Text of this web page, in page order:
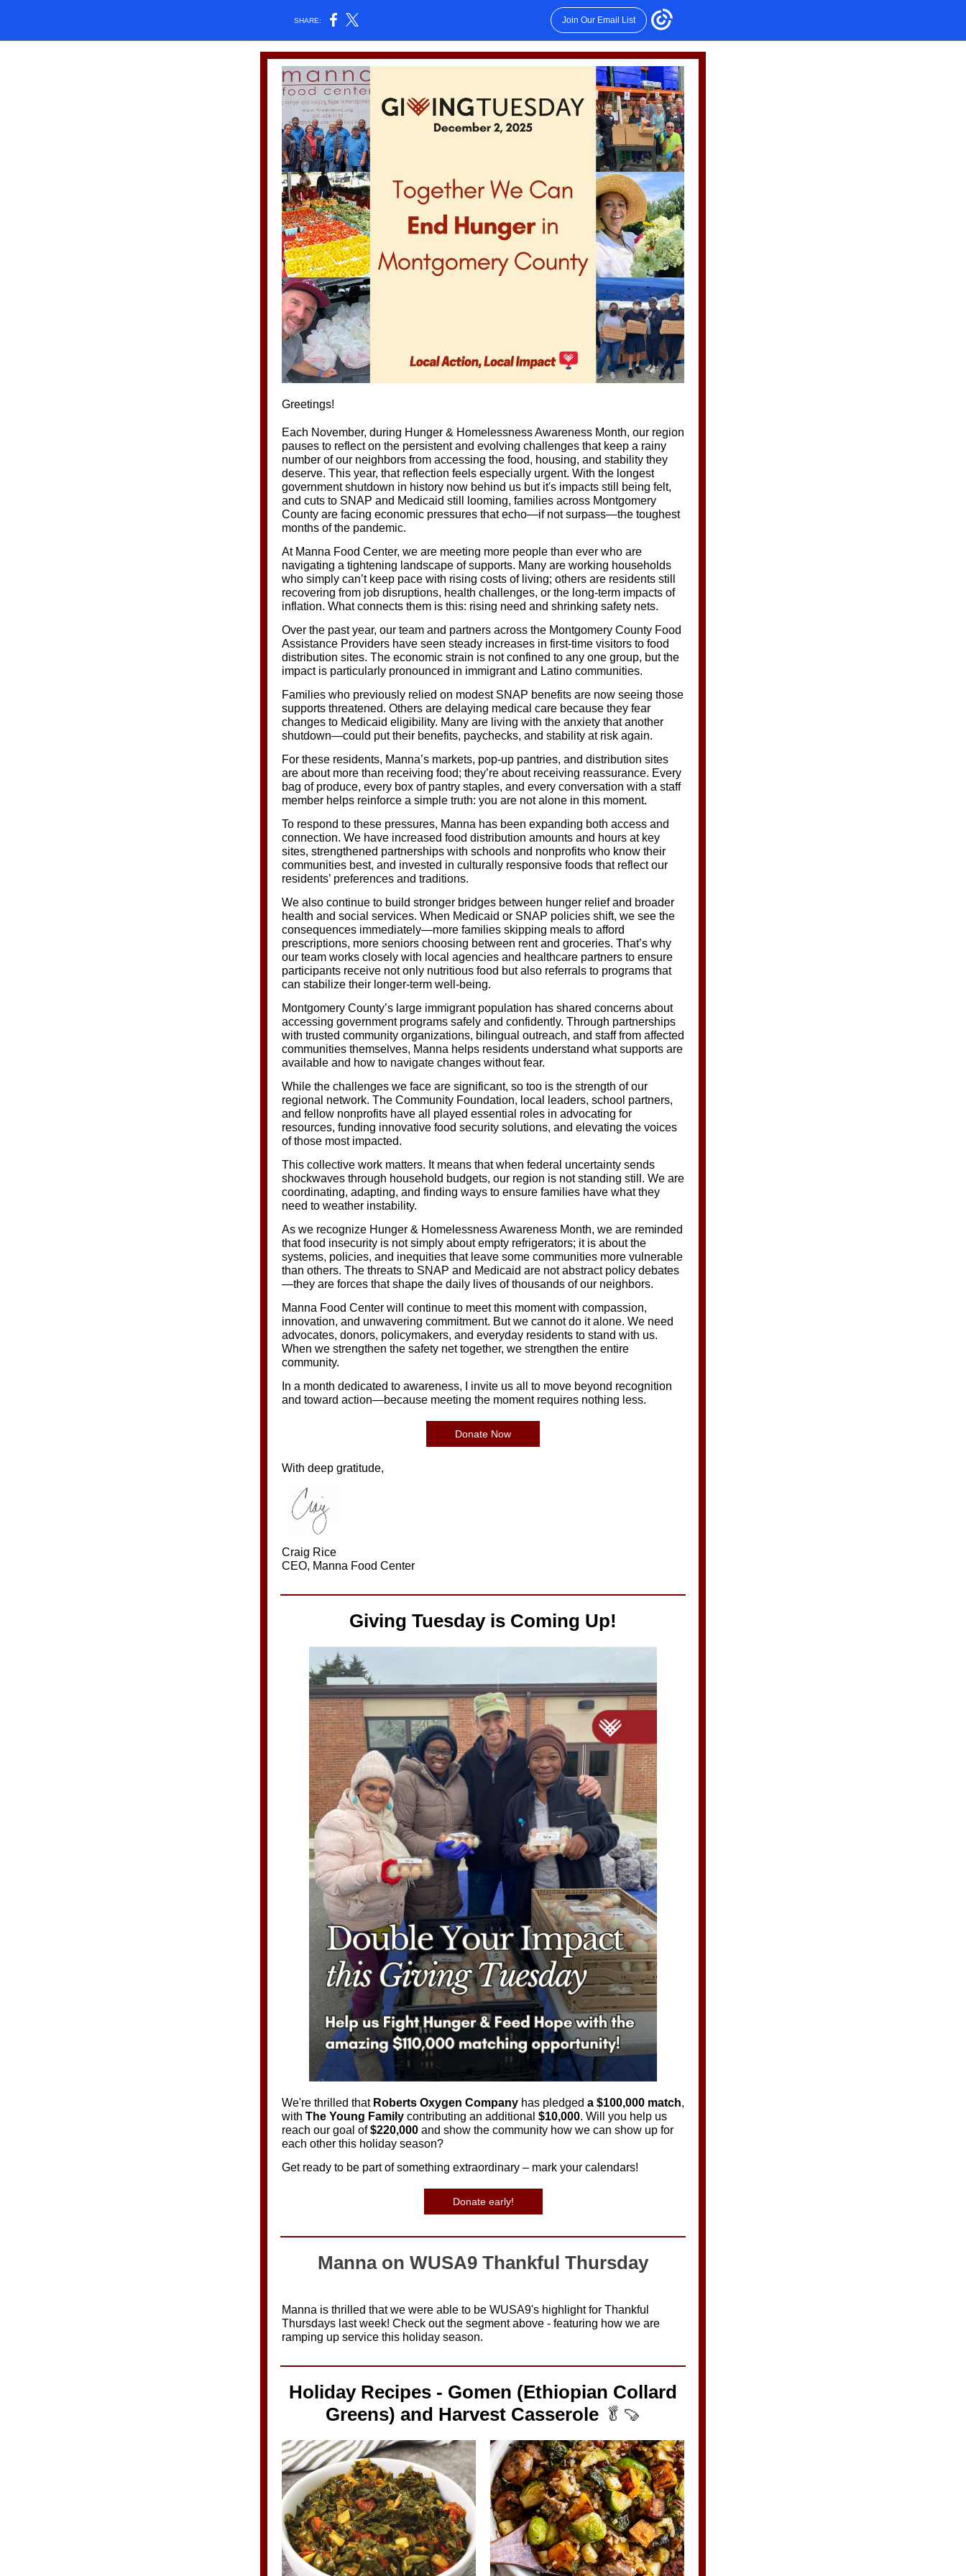
SHARE: Join Our Email List
Greetings!
Each November, during Hunger & Homelessness Awareness Month, our region
pauses to reflect on the persistent and evolving challenges that keep a rainy
number of our neighbors from accessing the food, housing, and stability they
deserve. This year, that reflection feels especially urgent. With the longest
government shutdown in history now behind us but it's impacts still being felt,
and cuts to SNAP and Medicaid still looming, families across Montgomery
County are facing economic pressures that echo—if not surpass—the toughest
months of the pandemic.
At Manna Food Center, we are meeting more people than ever who are
navigating a tightening landscape of supports. Many are working households
who simply can’t keep pace with rising costs of living; others are residents still
recovering from job disruptions, health challenges, or the long-term impacts of
inflation. What connects them is this: rising need and shrinking safety nets.
Over the past year, our team and partners across the Montgomery County Food
Assistance Providers have seen steady increases in first-time visitors to food
distribution sites. The economic strain is not confined to any one group, but the
impact is particularly pronounced in immigrant and Latino communities.
Families who previously relied on modest SNAP benefits are now seeing those
supports threatened. Others are delaying medical care because they fear
changes to Medicaid eligibility. Many are living with the anxiety that another
shutdown—could put their benefits, paychecks, and stability at risk again.
For these residents, Manna’s markets, pop-up pantries, and distribution sites
are about more than receiving food; they’re about receiving reassurance. Every
bag of produce, every box of pantry staples, and every conversation with a staff
member helps reinforce a simple truth: you are not alone in this moment.
To respond to these pressures, Manna has been expanding both access and
connection. We have increased food distribution amounts and hours at key
sites, strengthened partnerships with schools and nonprofits who know their
communities best, and invested in culturally responsive foods that reflect our
residents’ preferences and traditions.
We also continue to build stronger bridges between hunger relief and broader
health and social services. When Medicaid or SNAP policies shift, we see the
consequences immediately—more families skipping meals to afford
prescriptions, more seniors choosing between rent and groceries. That’s why
our team works closely with local agencies and healthcare partners to ensure
participants receive not only nutritious food but also referrals to programs that
can stabilize their longer-term well-being.
Montgomery County’s large immigrant population has shared concerns about
accessing government programs safely and confidently. Through partnerships
with trusted community organizations, bilingual outreach, and staff from affected
communities themselves, Manna helps residents understand what supports are
available and how to navigate changes without fear.
While the challenges we face are significant, so too is the strength of our
regional network. The Community Foundation, local leaders, school partners,
and fellow nonprofits have all played essential roles in advocating for
resources, funding innovative food security solutions, and elevating the voices
of those most impacted.
This collective work matters. It means that when federal uncertainty sends
shockwaves through household budgets, our region is not standing still. We are
coordinating, adapting, and finding ways to ensure families have what they
need to weather instability.
As we recognize Hunger & Homelessness Awareness Month, we are reminded
that food insecurity is not simply about empty refrigerators; it is about the
systems, policies, and inequities that leave some communities more vulnerable
than others. The threats to SNAP and Medicaid are not abstract policy debates
—they are forces that shape the daily lives of thousands of our neighbors.
Manna Food Center will continue to meet this moment with compassion,
innovation, and unwavering commitment. But we cannot do it alone. We need
advocates, donors, policymakers, and everyday residents to stand with us.
When we strengthen the safety net together, we strengthen the entire
community.
In a month dedicated to awareness, I invite us all to move beyond recognition
and toward action—because meeting the moment requires nothing less.
Donate Now
With deep gratitude,
Craig Rice
CEO, Manna Food Center
Giving Tuesday is Coming Up!
We're thrilled that Roberts Oxygen Company has pledged a $100,000 match,
with The Young Family contributing an additional $10,000. Will you help us
reach our goal of$220,000 and show the community how we can show up for
each other this holiday season?
Get ready to be part of something extraordinary – mark your calendars!
Donate early!
Manna on WUSA9 Thankful Thursday
Manna is thrilled that we were able to be WUSA9's highlight for Thankful
Thursdays last week! Check out the segment above - featuring how we are
ramping up service this holiday season.
Holiday Recipes - Gomen (Ethiopian Collard
Greens) and Harvest Casserole 🥬🍠